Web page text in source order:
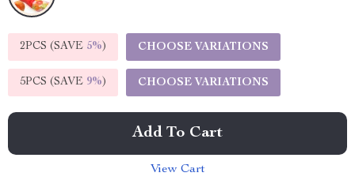
2PCS (SAVE 5%) CHOOSE VARIATIONS
5PCS (SAVE 9%) CHOOSE VARIATIONS
Add To Cart
View Cart